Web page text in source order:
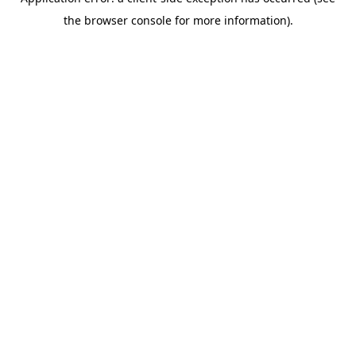
the browser console for more information).